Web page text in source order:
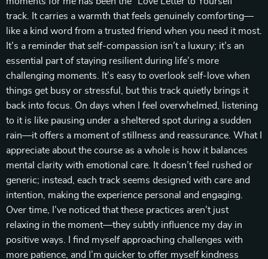
track. It carries a warmth that feels genuinely comforting—
like a kind word from a trusted friend when you need it most.
It’s a reminder that self-compassion isn’t a luxury; it’s an
essential part of staying resilient during life’s more
challenging moments. It’s easy to overlook self-love when
things get busy or stressful, but this track quietly brings it
back into focus. On days when I feel overwhelmed, listening
to it is like pausing under a sheltered spot during a sudden
rain—it offers a moment of stillness and reassurance. What I
appreciate about the course as a whole is how it balances
mental clarity with emotional care. It doesn’t feel rushed or
generic; instead, each track seems designed with care and
intention, making the experience personal and engaging.
Over time, I’ve noticed that these practices aren’t just
relaxing in the moment—they subtly influence my day in
positive ways. I find myself approaching challenges with
more patience, and I’m quicker to offer myself kindness